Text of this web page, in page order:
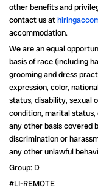
other benefits and
contact us at
accommodation.
We are an equal
basis of race (including
grooming and dress
expression, color,
status, disability, sexual
condition, marital
any other basis covered
discrimination or
any other unlawful
Group: D
#LI-REMOTE